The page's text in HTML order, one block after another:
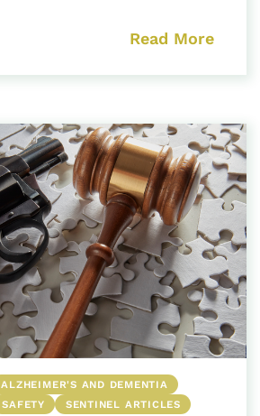
Read More
ALZHEIMER'S AND DEMENTIA
SAFETY SENTINEL ARTICLES